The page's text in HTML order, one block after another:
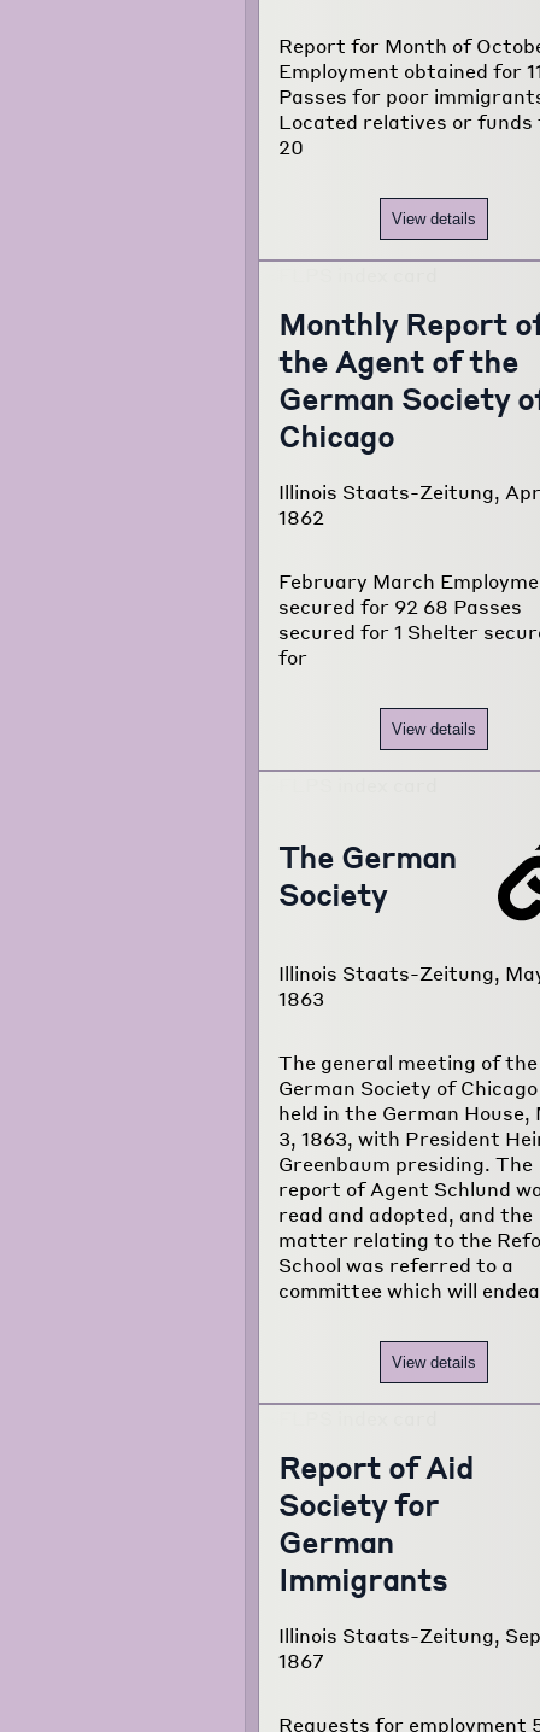
Report for Month of
Employment obtained for
Passes for poor
Located relatives or funds
20
View details
Monthly Report
the Agent of the
German Society
Chicago
Illinois Staats-Zeitung,
1862
February March
secured for 92 68 Passes
secured for 1 Shelter
for
View details
The German
Society
Illinois Staats-Zeitung,
1863
The general meeting of the
German Society of
held in the German House,
3, 1863, with President
Greenbaum presiding. The
report of Agent Schlund
read and adopted, and the
matter relating to the
School was referred to a
committee which will
View details
Report of Aid
Society for
German
Immigrants
Illinois Staats-Zeitung,
1867
Requests for employment